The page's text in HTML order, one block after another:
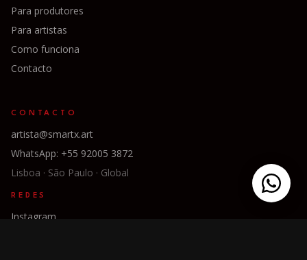
Para produtores
Para artistas
Como funciona
Contacto
CONTACTO
artista@smartx.art
WhatsApp: +55 92005 3872
Lisboa · São Paulo · Global
REDES
Instagram